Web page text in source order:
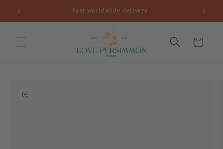
Skip to
content
Fast worldwide delivery
Cart
information